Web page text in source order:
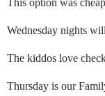
This option was
Wednesday nights
The kiddos love
Thursday is our